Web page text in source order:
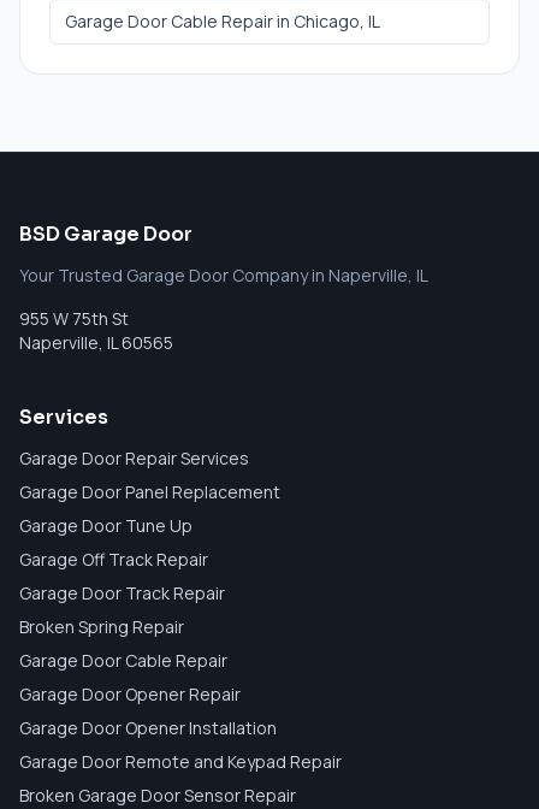
Garage Door Cable Repairin Chicago, IL
BSD Garage Door
Your Trusted Garage Door Company in Naperville, IL
955 W 75th St
Naperville, IL60565
Services
Garage Door Repair Services
Garage Door Panel Replacement
Garage Door Tune Up
Garage Off Track Repair
Garage Door Track Repair
Broken Spring Repair
Garage Door Cable Repair
Garage Door Opener Repair
Garage Door Opener Installation
Garage Door Remote and Keypad Repair
Broken Garage Door Sensor Repair